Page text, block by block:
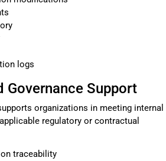
logs
Governance Support
organizations in meeting internal
regulatory or contractual
traceability